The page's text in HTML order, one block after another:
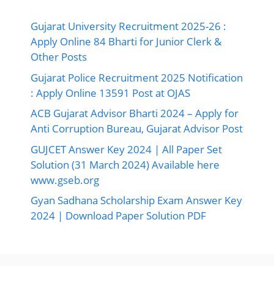
Solution (31 March 2024) Available here
www.gseb.org
Gyan Sadhana Scholarship Exam Answer Key
2024 | Download Paper Solution PDF
Ads By Google